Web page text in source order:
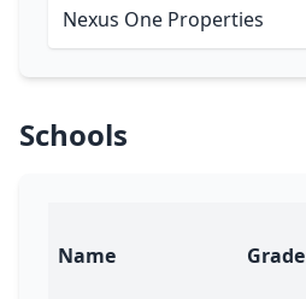
Nexus One Properties
Schools
Name Grade